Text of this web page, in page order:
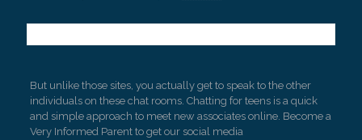
But unlike those sites, you actually get to speak to the other
individuals on these chat rooms. Chatting for teens is a quick
and simple approach to meet new associates online. Become a
Very Informed Parent to get our social media